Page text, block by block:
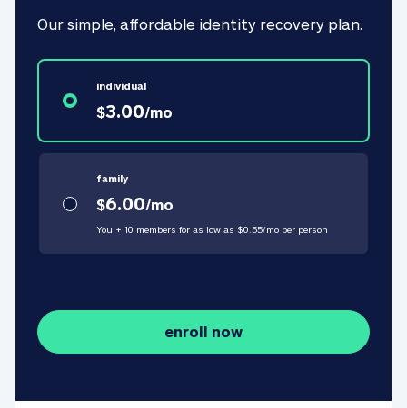
Our simple, affordable identity recovery plan.
individual
$3.00/mo
family
$6.00/mo
You + 10 members for as low as $0.55/mo per person
enroll now